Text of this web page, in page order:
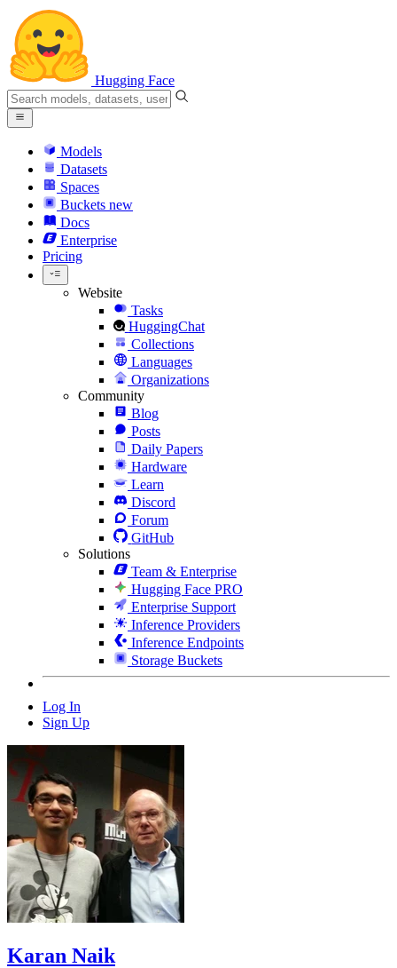
Hugging Face
Models
Datasets
Spaces
Buckets new
Docs
Enterprise
Pricing
Website
Tasks
HuggingChat
Collections
Languages
Organizations
Community
Blog
Posts
Daily Papers
Hardware
Learn
Discord
Forum
GitHub
Solutions
Team & Enterprise
Hugging Face PRO
Enterprise Support
Inference Providers
Inference Endpoints
Storage Buckets
Log In
Sign Up
Karan Naik